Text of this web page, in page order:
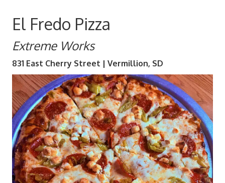
El Fredo Pizza
Extreme Works
831 East Cherry Street | Vermillion, SD